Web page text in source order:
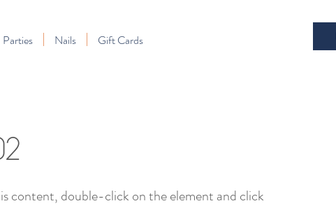
Parties Nails Gift Cards
content, double-click on the element and click